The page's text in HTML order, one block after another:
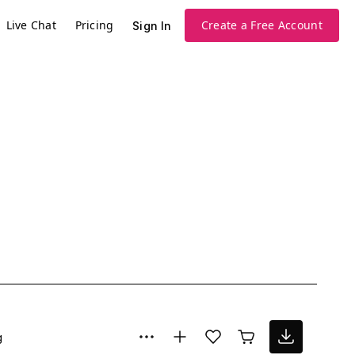
Live Chat Pricing Sign In Create a Free Account